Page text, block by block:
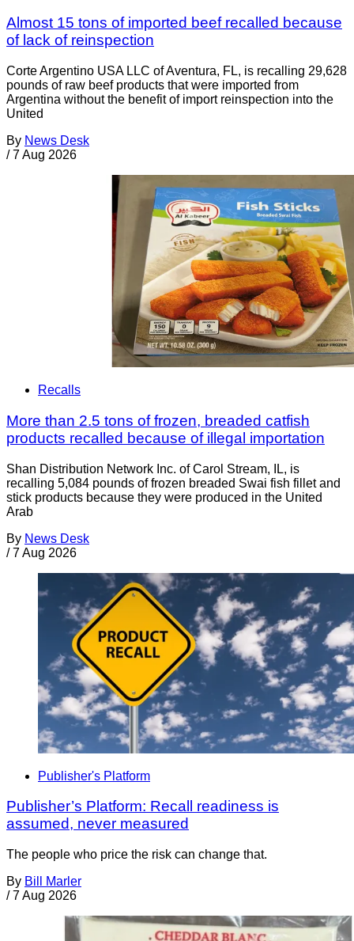
Almost 15 tons of imported beef recalled because
of lack of reinspection
Corte Argentino USA LLC of Aventura, FL, is recalling 29,628
pounds of raw beef products that were imported from
Argentina without the benefit of import reinspection into the
United
By News Desk
/ 7 Aug 2026
Recalls
More than 2.5 tons of frozen, breaded catfish
products recalled because of illegal importation
Shan Distribution Network Inc. of Carol Stream, IL, is
recalling 5,084 pounds of frozen breaded Swai fish fillet and
stick products because they were produced in the United
Arab
By News Desk
/ 7 Aug 2026
Publisher's Platform
Publisher’s Platform: Recall readiness is
assumed, never measured
The people who price the risk can change that.
By Bill Marler
/ 7 Aug 2026